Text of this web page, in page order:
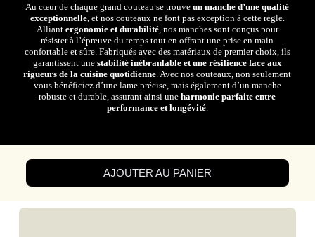
Au cœur de chaque grand couteau se trouveun manche d’une qualité
exceptionnelle, et nos couteaux ne font pas exception à cette règle.
Alliant ergonomie et durabilité, nos manches sont conçus pour
résister à l’épreuve du temps tout en offrant une prise en main
confortable et sûre. Fabriqués avec des matériaux de premier choix, ils
garantissent une stabilité inébranlable et une résilience face aux
rigueurs de la cuisine quotidienne . Avec nos couteaux, non seulement
vous bénéficiez d’une lame précise, mais également d’un manche
robuste et durable, assurant ainsi uneharmonie parfaite entre
performance et longévité.
AJOUTER AU PANIER